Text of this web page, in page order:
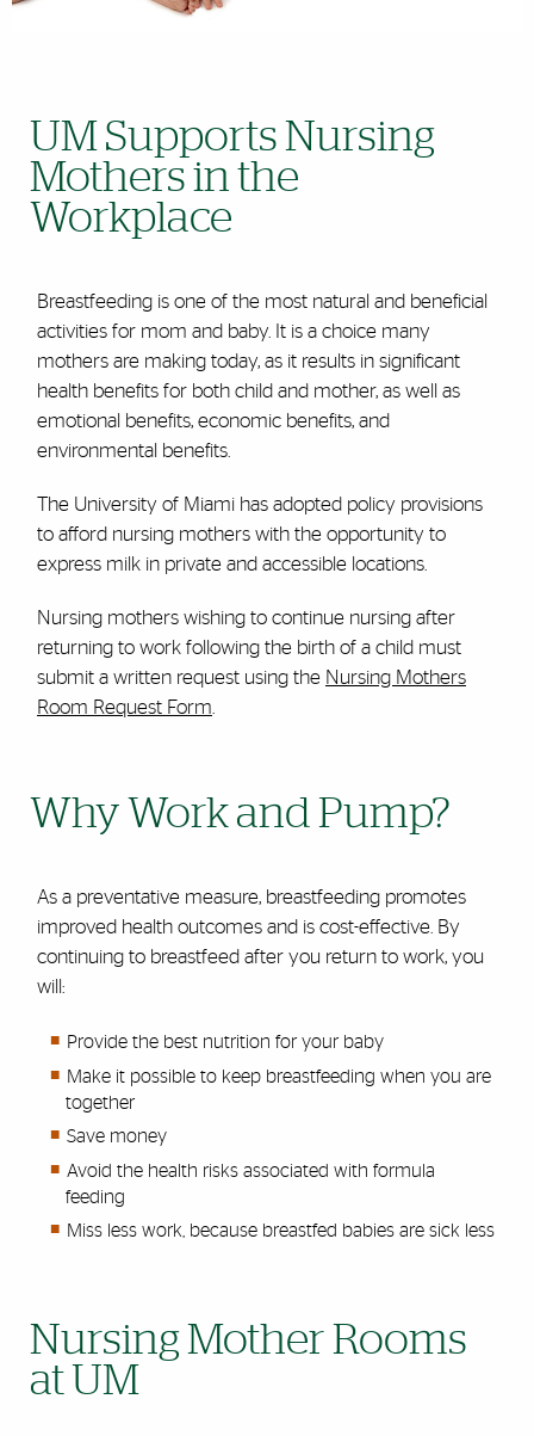
UM Supports Nursing
Mothers in the
Workplace
Breastfeeding is one of the most natural and beneficial
activities for mom and baby. It is a choice many
mothers are making today, as it results in significant
health benefits for both child and mother, as well as
emotional benefits, economic benefits, and
environmental benefits.
The University of Miami has adopted policy provisions
to afford nursing mothers with the opportunity to
express milk in private and accessible locations.
Nursing mothers wishing to continue nursing after
returning to work following the birth of a child must
submit a written request using the Nursing Mothers
Room Request Form
Why Work and Pump?
As a preventative measure, breastfeeding promotes
improved health outcomes and is cost-effective. By
continuing to breastfeed after you return to work, you
will:
Provide the best nutrition for your baby
Make it possible to keep breastfeeding when you are
together
Save money
Avoid the health risks associated with formula
feeding
Miss less work, because breastfed babies are sick less
Nursing Mother Rooms
at UM